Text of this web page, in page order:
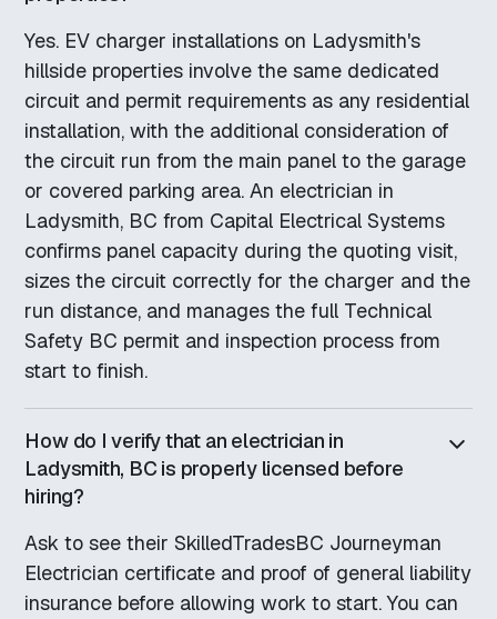
Yes. EV charger installations on Ladysmith's
hillside properties involve the same dedicated
circuit and permit requirements as any residential
installation, with the additional consideration of
the circuit run from the main panel to the garage
or covered parking area. An electrician in
Ladysmith, BC from Capital Electrical Systems
confirms panel capacity during the quoting visit,
sizes the circuit correctly for the charger and the
run distance, and manages the full Technical
Safety BC permit and inspection process from
start to finish.
How do I verify that an electrician in
Ladysmith, BC is properly licensed before
hiring?
Ask to see their SkilledTradesBC Journeyman
Electrician certificate and proof of general liability
insurance before allowing work to start. You can